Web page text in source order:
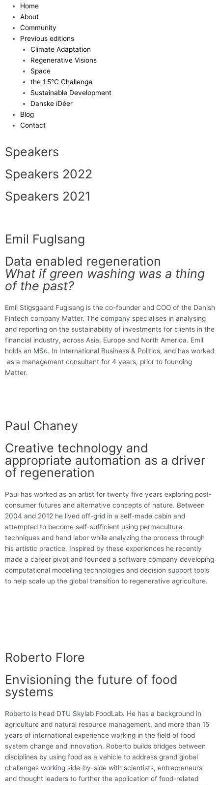
content
Home
About
Community
Previous editions
Climate Adaptation
Regenerative Visions
Space
the 1.5°C Challenge
Sustainable Development
Danske iDéer
Blog
Contact
Speakers
Speakers 2022
Speakers 2021
Emil Fuglsang
Data enabled regeneration
What if green washing was a thing
of the past?
Emil Stigsgaard Fuglsang is the co-founder and COO of the Danish
Fintech company Matter. The company specialises in analysing
and reporting on the sustainability of investments for clients in the
financial industry, across Asia, Europe and North America. Emil
holds an MSc. In International Business & Politics, and has worked
as a management consultant for 4 years, prior to founding
Matter.
Paul Chaney
Creative technology and
appropriate automation as a driver
of regeneration
Paul has worked as an artist for twenty five years exploring post-
consumer futures and alternative concepts of nature. Between
2004 and 2012 he lived off-grid in a self-made cabin and
attempted to become self-sufficient using permaculture
techniques and hand labor while analyzing the process through
his artistic practice. Inspired by these experiences he recently
made a career pivot and founded a software company developing
computational modelling technologies and decision support tools
to help scale up the global transition to regenerative agriculture.
Roberto Flore
Envisioning the future of food
systems
Roberto is head DTU Skylab FoodLab. He has a background in
agriculture and natural resource management, and more than 15
years of international experience working in the field of food
system change and innovation. Roberto builds bridges between
disciplines by using food as a vehicle to address grand global
challenges working side-by-side with scientists, entrepreneurs
and thought leaders to further the application of food-related